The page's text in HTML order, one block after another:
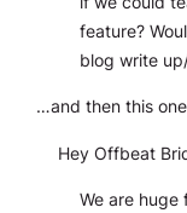
feature?
blog write
…and then this
Hey Offbeat
We are huge